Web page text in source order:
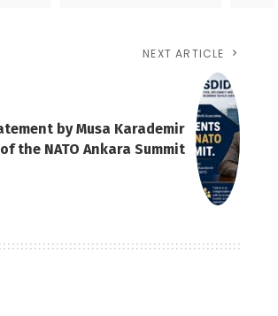
NEXT ARTICLE
by Musa Karademir
the NATO Ankara Summit